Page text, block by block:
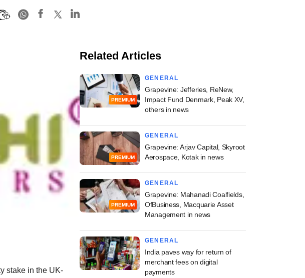
stake in the UK-
Related Articles
PREMIUM
GENERAL
Grapevine: Jefferies, ReNew,
Impact Fund Denmark, Peak XV,
others in news
PREMIUM
GENERAL
Grapevine: Arjav Capital, Skyroot
Aerospace, Kotak in news
PREMIUM
GENERAL
Grapevine: Mahanadi Coalfields,
OfBusiness, Macquarie Asset
Management in news
GENERAL
India paves way for return of
merchant fees on digital
payments